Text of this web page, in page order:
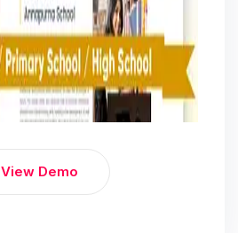
View Demo